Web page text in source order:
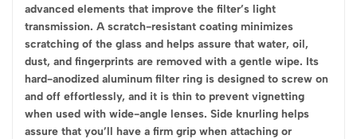
advanced elements that improve the filter’s light
transmission. A scratch-resistant coating minimizes
scratching of the glass and helps assure that water, oil,
dust, and fingerprints are removed with a gentle wipe. Its
hard-anodized aluminum filter ring is designed to screw on
and off effortlessly, and it is thin to prevent vignetting
when used with wide-angle lenses. Side knurling helps
assure that you’ll have a firm grip when attaching or